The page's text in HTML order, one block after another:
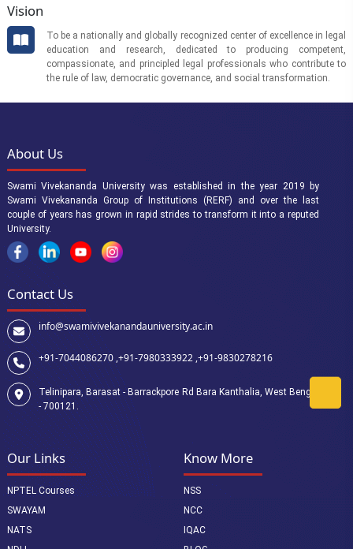
Vision
To be a nationally and globally recognized center of excellence in legal
education and research, dedicated to producing competent,
compassionate, and principled legal professionals who contribute to
the rule of law, democratic governance, and social transformation.
About Us
Swami Vivekananda University was established in the year 2019 by
Swami Vivekananda Group of Institutions (RERF) and over the last
couple of years has grown in rapid strides to transform it into a reputed
University.
Contact Us
info@swamivivekanandauniversity.ac.in
+91-7044086270 ,+91-7980333922 ,+91-9830278216
Telinipara, Barasat - Barrackpore Rd Bara Kanthalia, West Bengal
- 700121.
Our Links
NPTEL Courses
SWAYAM
NATS
Know More
NSS
NCC
IQAC